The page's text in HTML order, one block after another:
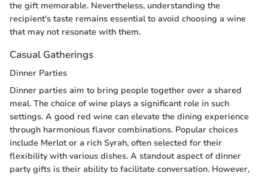
the gift memorable. Nevertheless, understanding the
recipient's taste remains essential to avoid choosing a wine
that may not resonate with them.
Casual Gatherings
Dinner Parties
Dinner parties aim to bring people together over a shared
meal. The choice of wine plays a significant role in such
settings. A good red wine can elevate the dining experience
through harmonious flavor combinations. Popular choices
include Merlot or a rich Syrah, often selected for their
flexibility with various dishes. A standout aspect of dinner
party gifts is their ability to facilitate conversation. However,